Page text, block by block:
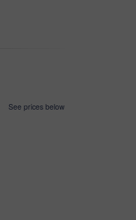
See prices below